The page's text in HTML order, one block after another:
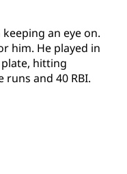
an eye on.
him. He played in
hitting
runs and 40 RBI.